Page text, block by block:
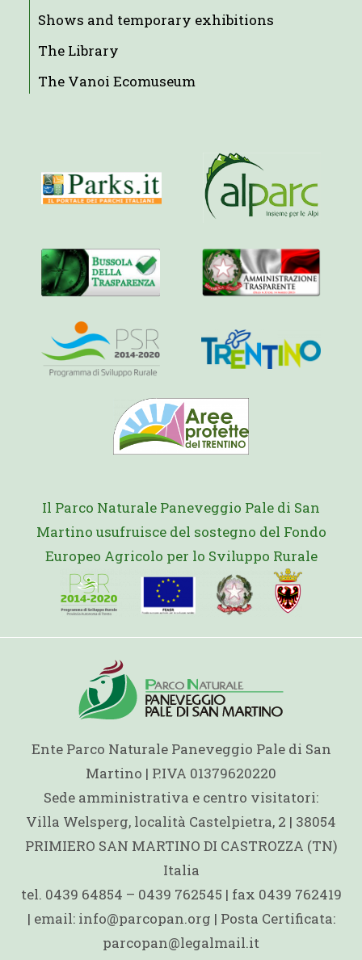
Shows and temporary exhibitions
The Library
The Vanoi Ecomuseum
Il Parco Naturale Paneveggio Pale di San
Martino usufruisce del sostegno del Fondo
Europeo Agricolo per lo Sviluppo Rurale
Ente Parco Naturale Paneveggio Pale di San
Martino | P.IVA 01379620220
Sede amministrativa e centro visitatori:
Villa Welsperg, località Castelpietra, 2 | 38054
PRIMIERO SAN MARTINO DI CASTROZZA (TN)
Italia
tel. 0439 64854 – 0439 762545 | fax 0439 762419
| email: info@parcopan.org | Posta Certificata:
parcopan@legalmail.it